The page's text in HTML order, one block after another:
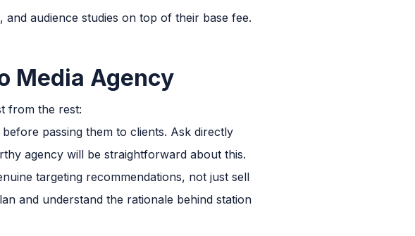
audience studies on top of their base fee.
Media Agency
from the rest:
passing them to clients. Ask directly
agency will be straightforward about this.
targeting recommendations, not just sell
and understand the rationale behind station